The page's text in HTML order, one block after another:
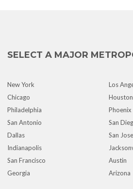
SELECT A MAJOR
New York
Los
Chicago
Houston
Philadelphia
Phoenix
San Antonio
San
Dallas
San Jose
Indianapolis
San Francisco
Austin
Georgia
Arizona